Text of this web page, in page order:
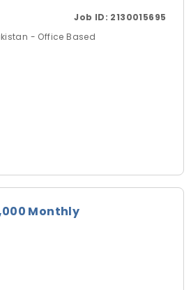
Job ID: 2130015695
- Office Based
Monthly